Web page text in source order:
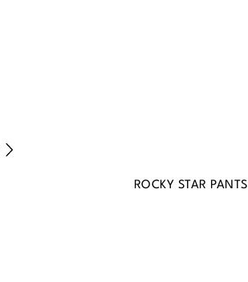
ROCKY STAR PANTS